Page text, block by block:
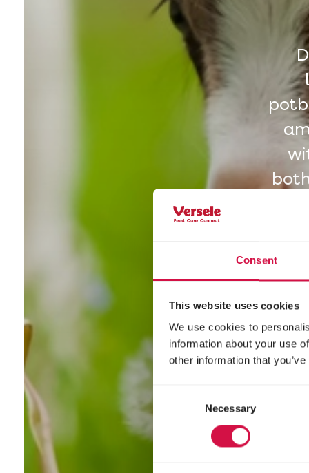
Consent
This website uses cookies
We use cookies to
information about your use
other information that
Necessary